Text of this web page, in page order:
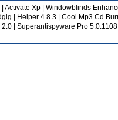
Activate Xp
Windowblinds
Helper 4.8.3
Cool Mp3 Cd
2.0 Superantispyware Pro 5.0.1108